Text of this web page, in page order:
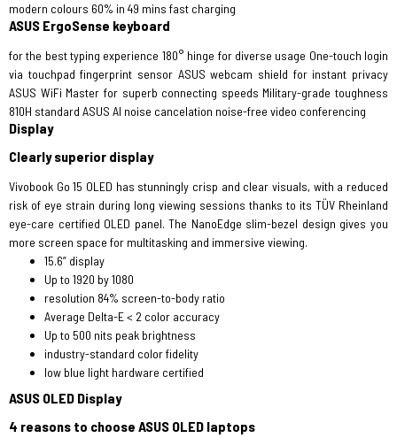
modern colours 60% in 49 mins fast charging
ASUS ErgoSense keyboard
for the best typing experience 180° hinge for diverse usage One-touch login
via touchpad fingerprint sensor ASUS webcam shield for instant privacy
ASUS WiFi Master for superb connecting speeds Military-grade toughness
810H standard ASUS AI noise cancelation noise-free video conferencing
Display
Clearly superior display
Vivobook Go 15 OLED has stunningly crisp and clear visuals, with a reduced
risk of eye strain during long viewing sessions thanks to its TÜV Rheinland
eye-care certified OLED panel. The NanoEdge slim-bezel design gives you
more screen space for multitasking and immersive viewing.
15.6” display
Up to 1920 by 1080
resolution 84% screen-to-body ratio
Average Delta-E < 2 color accuracy
Up to 500 nits peak brightness
industry-standard color fidelity
low blue light hardware certified
ASUS OLED Display
4 reasons to choose ASUS OLED laptops